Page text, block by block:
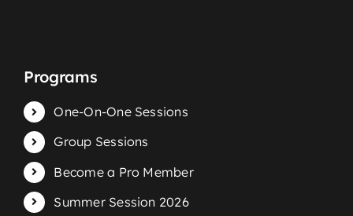
Programs
One-On-One Sessions
Group Sessions
Become a Pro Member
Summer Session 2026